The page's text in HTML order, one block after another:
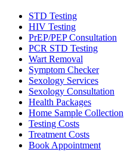
STD Testing
HIV Testing
PrEP/PEP Consultation
PCR STD Testing
Wart Removal
Symptom Checker
Sexology Services
Sexology Consultation
Health Packages
Home Sample Collection
Testing Costs
Treatment Costs
Book Appointment